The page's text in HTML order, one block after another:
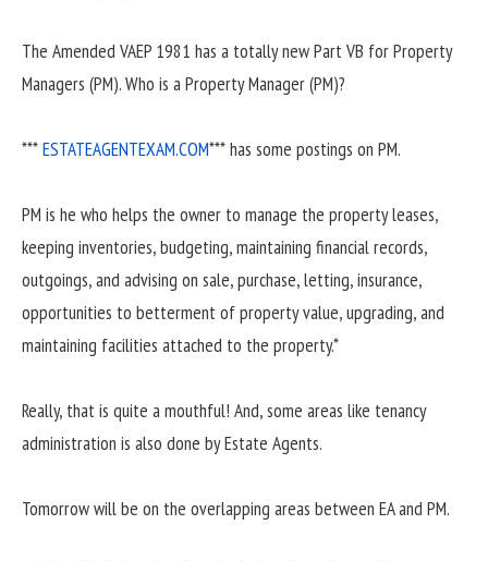
The Amended VAEP 1981 has a totally new Part VB for Property
Managers (PM). Who is a Property Manager (PM)?
***ESTATEAGENTEXAM.COM*** has some postings on PM.
PM is he who helps the owner to manage the property leases,
keeping inventories, budgeting, maintaining financial records,
outgoings, and advising on sale, purchase, letting, insurance,
opportunities to betterment of property value, upgrading, and
maintaining facilities attached to the property.*
Really, that is quite a mouthful! And, some areas like tenancy
administration is also done by Estate Agents.
Tomorrow will be on the overlapping areas between EA and PM.